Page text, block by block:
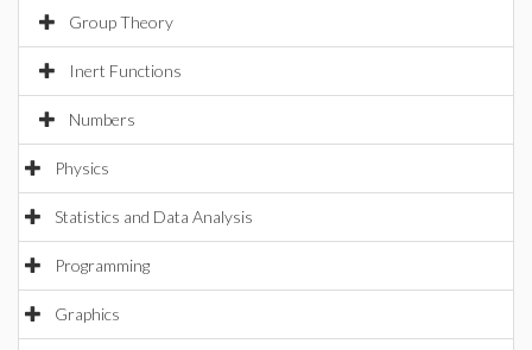
Group Theory
Inert Functions
Numbers
Physics
Statistics and Data Analysis
Programming
Graphics